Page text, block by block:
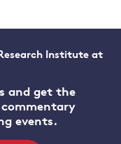
Institute at
and get the
commentary
events.